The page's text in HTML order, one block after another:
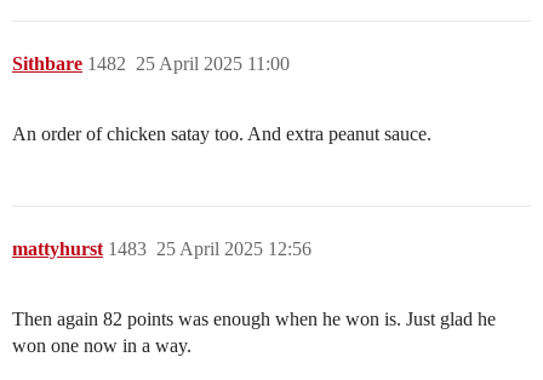
Sithbare 25 April 2025 11:00
1482
An order of chicken satay too. And extra peanut sauce.
mattyhurst 25 April 2025 12:56
1483
Then again 82 points was enough when he won is. Just glad he
won one now in a way.